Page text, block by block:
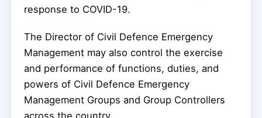
response to COVID-19.
The Director of Civil Defence Emergency
Management may also control the exercise
and performance of functions, duties, and
powers of Civil Defence Emergency
Management Groups and Group Controllers
across the country.